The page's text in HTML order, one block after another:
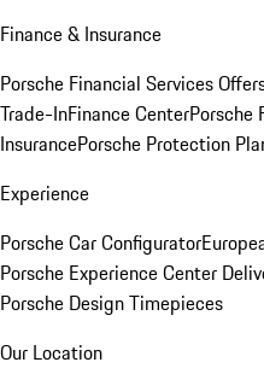
Finance & Insurance
Porsche Financial Services
Trade-InFinance CenterPorsche
InsurancePorsche Protection
Experience
Porsche Car Configurator
Porsche Experience Center
Porsche Design Timepieces
Our Location